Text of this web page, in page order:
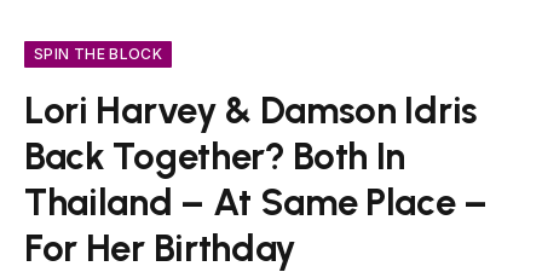
SPIN THE BLOCK
Lori Harvey & Damson Idris
Back Together? Both In
Thailand – At Same Place –
For Her Birthday